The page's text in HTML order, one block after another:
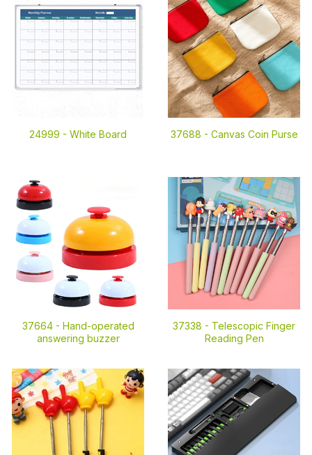
24999 - White Board 37688 - Canvas Coin Purse
37664 - Hand-operated
answering buzzer
37338 - Telescopic Finger
Reading Pen